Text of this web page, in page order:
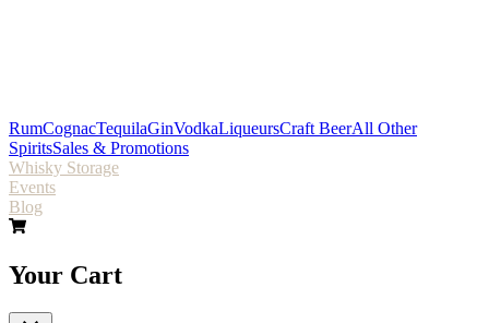
RumCognacTequilaGinVodkaLiqueursCraft BeerAll Other
SpiritsSales & Promotions
Whisky Storage
Events
Blog
Your Cart